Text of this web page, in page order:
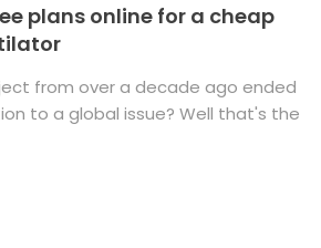
plans online for a cheap
from over a decade ago ended
to a global issue? Well that's the